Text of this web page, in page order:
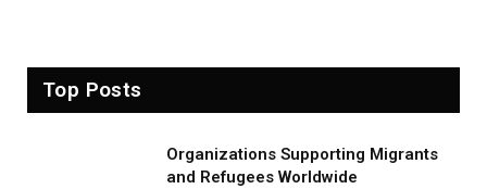
Top Posts
Organizations Supporting Migrants
and Refugees Worldwide